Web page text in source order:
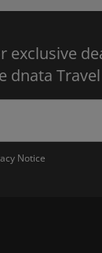
exclusive
dnata
Notice